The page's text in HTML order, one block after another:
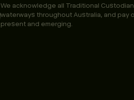
We acknowledge all Traditional
waterways throughout Australia, and pay
present and emerging.